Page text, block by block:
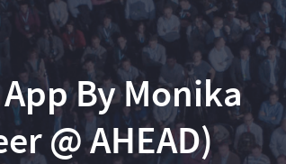
By Monika
@ AHEAD)